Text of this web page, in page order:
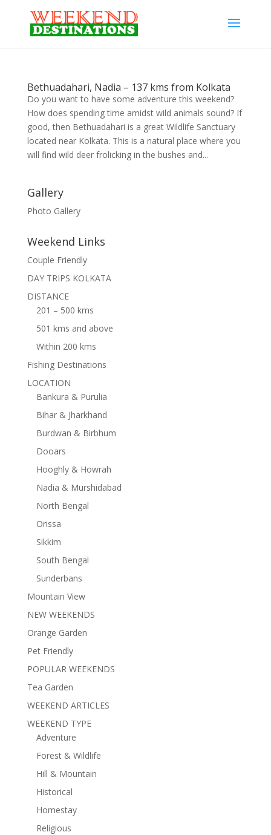
Bethuadahari, Nadia – 137 kms from Kolkata
Do you want to have some adventure this weekend?
How does spending time amidst wild animals sound? If
good, then Bethuadahari is a great Wildlife Sanctuary
located near Kolkata. This is a natural place where you
will find wild deer frolicking in the bushes and...
Gallery
Photo Gallery
Weekend Links
Couple Friendly
DAY TRIPS KOLKATA
DISTANCE
201 – 500 kms
501 kms and above
Within 200 kms
Fishing Destinations
LOCATION
Bankura & Purulia
Bihar & Jharkhand
Burdwan & Birbhum
Dooars
Hooghly & Howrah
Nadia & Murshidabad
North Bengal
Orissa
Sikkim
South Bengal
Sunderbans
Mountain View
NEW WEEKENDS
Orange Garden
Pet Friendly
POPULAR WEEKENDS
Tea Garden
WEEKEND ARTICLES
WEEKEND TYPE
Adventure
Forest & Wildlife
Hill & Mountain
Historical
Homestay
Religious